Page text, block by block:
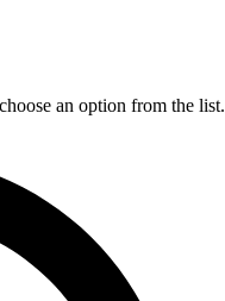
an option from the list.